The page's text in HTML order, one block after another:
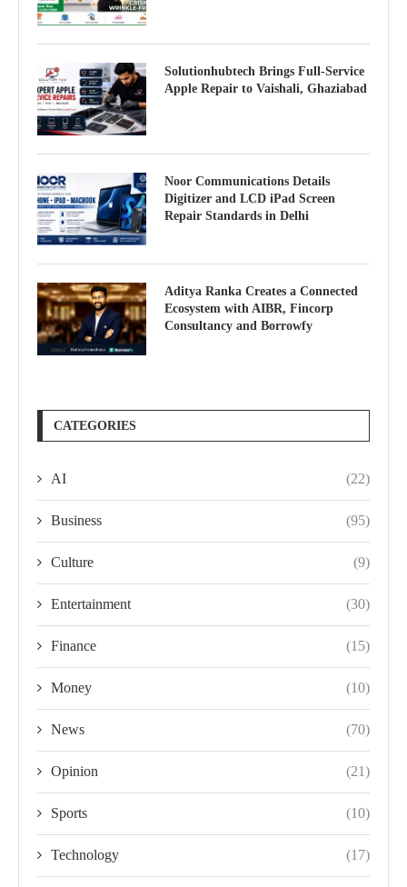
Solutionhubtech Brings Full-Service
Apple Repair to Vaishali, Ghaziabad
Noor Communications Details
Digitizer and LCD iPad Screen
Repair Standards in Delhi
Aditya Ranka Creates a Connected
Ecosystem with AIBR, Fincorp
Consultancy and Borrowfy
CATEGORIES
AI (22)
Business (95)
Culture (9)
Entertainment (30)
Finance (15)
Money (10)
News (70)
Opinion (21)
Sports (10)
Technology (17)